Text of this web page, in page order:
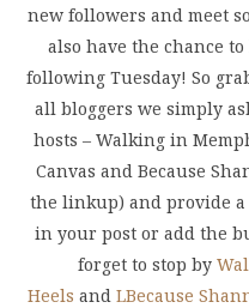
new followers and meet
also have the chance
following Tuesday! So
all bloggers we simply
hosts – Walking in
Canvas and Because
the linkup) and provide
in your post or add the
forget to stop by
Heels and LBecause